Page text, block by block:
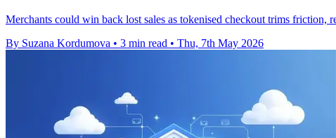
Merchants could win back lost sales as tokenised checkout trims friction,
By Suzana Kordumova • 3 min read • Thu, 7th May 2026